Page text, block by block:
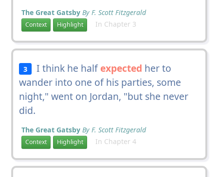
The Great Gatsby By F. Scott Fitzgerald
Context Highlight In Chapter 3
3 I think he halfexpected her to
wander into one of his parties, some
night," went on Jordan, "but she never
did.
The Great Gatsby By F. Scott Fitzgerald
Context Highlight In Chapter 4